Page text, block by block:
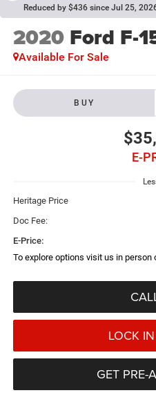
Reduced by $436 since Jul 25,
2020 Ford F-
Available For Sale
BUY
E-
Heritage Price
Doc Fee:
E-Price:
To explore options visit us in person
LOCK
GET PRE-